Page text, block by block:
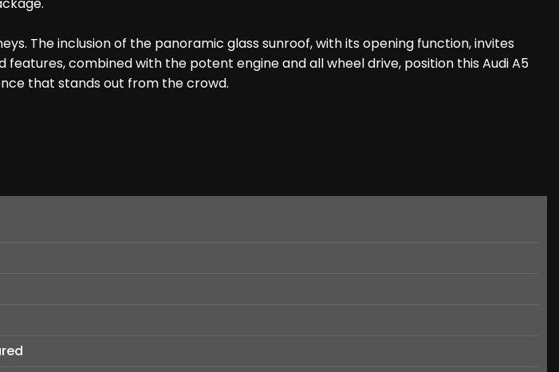
The inclusion of the panoramic glass sunroof, with its opening function, invites
combined with the potent engine and all wheel drive, position this Audi A5
that stands out from the crowd.